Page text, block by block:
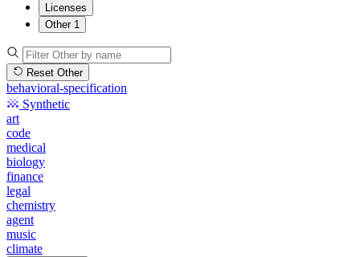
Licenses
Other 1
Reset Other
behavioral-specification
Synthetic
art
code
medical
biology
finance
legal
chemistry
agent
music
climate